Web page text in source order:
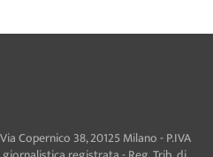
Copernico 38, 20125 Milano - P.IVA